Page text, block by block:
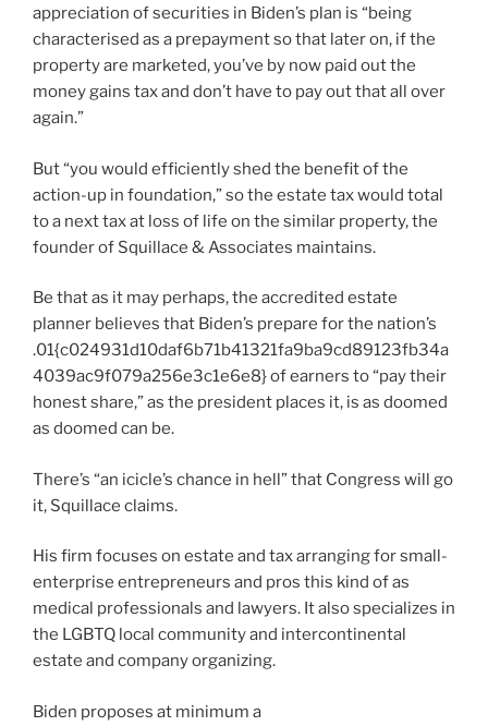
appreciation of securities in Biden’s plan is “being
characterised as a prepayment so that later on, if the
property are marketed, you’ve by now paid out the
money gains tax and don’t have to pay out that all over
again.”
But “you would efficiently shed the benefit of the
action-up in foundation,” so the estate tax would total
to a next tax at loss of life on the similar property, the
founder of Squillace & Associates maintains.
Be that as it may perhaps, the accredited estate
planner believes that Biden’s prepare for the nation’s
.01{c024931d10daf6b71b41321fa9ba9cd89123fb34a
4039ac9f079a256e3c1e6e8} of earners to “pay their
honest share,” as the president places it, is as doomed
as doomed can be.
There’s “an icicle’s chance in hell” that Congress will go
it, Squillace claims.
His firm focuses on estate and tax arranging for small-
enterprise entrepreneurs and pros this kind of as
medical professionals and lawyers. It also specializes in
the LGBTQ local community and intercontinental
estate and company organizing.
Biden proposes at minimum a